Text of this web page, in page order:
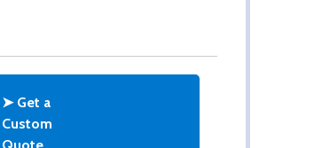
➤ Get a
Custom